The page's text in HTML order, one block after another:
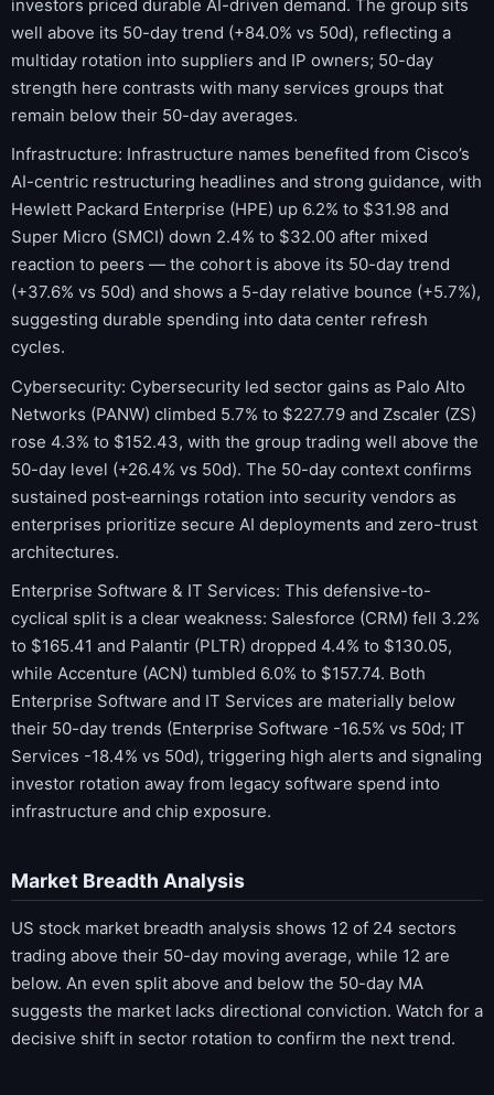
investors priced durable AI-driven demand. The group sits
well above its 50-day trend (+84.0% vs 50d), reflecting a
multiday rotation into suppliers and IP owners; 50-day
strength here contrasts with many services groups that
remain below their 50-day averages.
Infrastructure: Infrastructure names benefited from Cisco’s
AI-centric restructuring headlines and strong guidance, with
Hewlett Packard Enterprise (HPE) up 6.2% to $31.98 and
Super Micro (SMCI) down 2.4% to $32.00 after mixed
reaction to peers — the cohort is above its 50-day trend
(+37.6% vs 50d) and shows a 5-day relative bounce (+5.7%),
suggesting durable spending into data center refresh
cycles.
Cybersecurity: Cybersecurity led sector gains as Palo Alto
Networks (PANW) climbed 5.7% to $227.79 and Zscaler (ZS)
rose 4.3% to $152.43, with the group trading well above the
50-day level (+26.4% vs 50d). The 50-day context confirms
sustained post‑earnings rotation into security vendors as
enterprises prioritize secure AI deployments and zero-trust
architectures.
Enterprise Software & IT Services: This defensive-to-
cyclical split is a clear weakness: Salesforce (CRM) fell 3.2%
to $165.41 and Palantir (PLTR) dropped 4.4% to $130.05,
while Accenture (ACN) tumbled 6.0% to $157.74. Both
Enterprise Software and IT Services are materially below
their 50-day trends (Enterprise Software -16.5% vs 50d; IT
Services -18.4% vs 50d), triggering high alerts and signaling
investor rotation away from legacy software spend into
infrastructure and chip exposure.
Market Breadth Analysis
US stock market breadth analysis shows 12 of 24 sectors
trading above their 50-day moving average, while 12 are
below. An even split above and below the 50-day MA
suggests the market lacks directional conviction. Watch for a
decisive shift in sector rotation to confirm the next trend.